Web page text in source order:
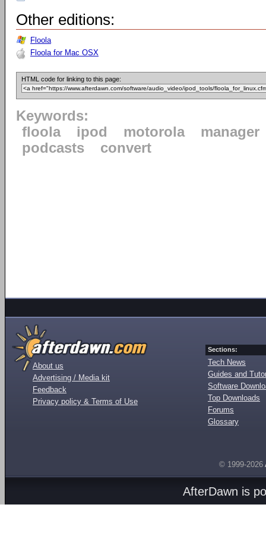
Other editions:
Floola
Floola for Mac OSX
HTML code for linking to this page:
Keywords:
floola
ipod motorola
manager
podcasts
convert
About us
Advertising / Media kit
Feedback
Privacy policy & Terms of Use
Sections:
Tech News
Guides and
Software
Top Downloads
Forums
Glossary
© 1999-2026
AfterDawn is